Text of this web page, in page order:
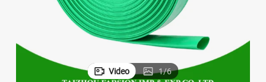
Video 1/6